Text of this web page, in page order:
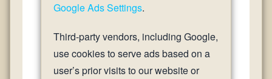
Google Ads Settings.
Third-party vendors, including Google,
use cookies to serve ads based on a
user’s prior visits to our website or